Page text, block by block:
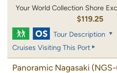
Your World Collection Shore
$119.25
Tour Description
Cruises Visiting This Port
Panoramic Nagasaki